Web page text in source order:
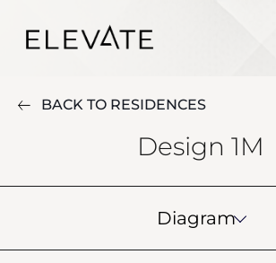
BACK TO RESIDENCES
Design 1M
Diagram